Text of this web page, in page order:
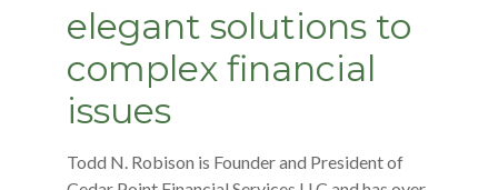
elegant solutions to
complex financial
issues
Todd N. Robison is Founder and President of